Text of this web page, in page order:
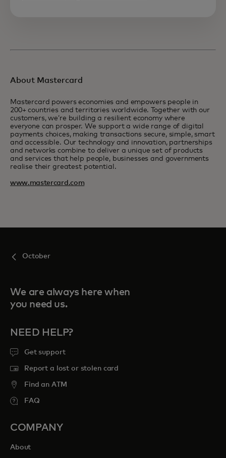
About Mastercard
Mastercard powers economies and empowers people in
200+ countries and territories worldwide. Together with our
customers, we’re building a resilient economy where
everyone can prosper. We support a wide range of digital
payments choices, making transactions secure, simple, smart
and accessible. Our technology and innovation, partnerships
and networks combine to deliver a unique set of products
and services that help people, businesses and governments
realise their greatest potential.
www.mastercard.com
October
We are always here when
you need us.
NEED HELP?
Get support
Report a lost or stolen card
Find an ATM
FAQ
COMPANY
About